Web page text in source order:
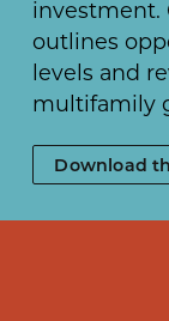
investment.
outlines
levels and
multifamily
Download